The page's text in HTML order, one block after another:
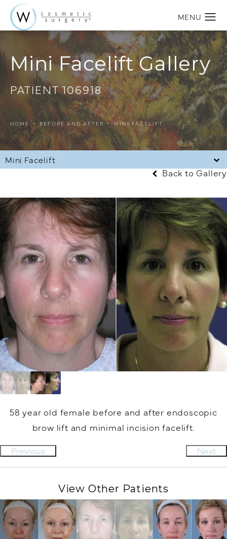
Mini Facelift Gallery
PATIENT 106918
HOME BEFORE AND AFTER MINI FACELIFT
Mini Facelift
Back to Gallery
58 year old female before and after endoscopic
brow lift and minimal incision facelift.
Previous
Next
View Other Patients